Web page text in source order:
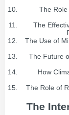
The
The
The Use of
The Future
How
The Role of
The